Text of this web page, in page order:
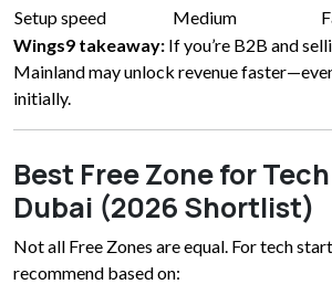
Setup speed
Medium
Wings9 takeaway: If you’re B2B and
Mainland may unlock revenue
initially.
Best Free Zone for
Dubai (2026 Shortlist)
Not all Free Zones are equal. For tech
recommend based on: